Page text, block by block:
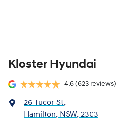
Kloster Hyundai
4.6 (623 reviews)
26 Tudor St,
Hamilton, NSW, 2303